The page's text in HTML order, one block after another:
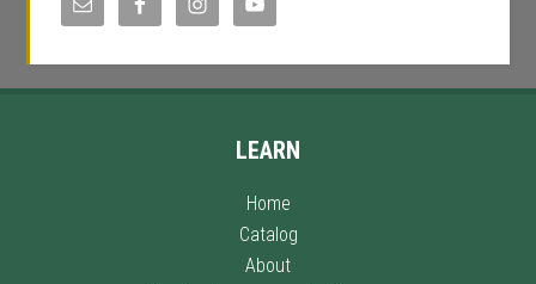
LEARN
Home
Catalog
About